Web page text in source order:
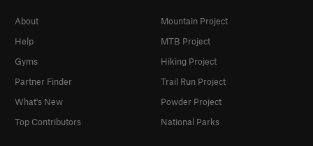
About
Help
Gyms
Partner Finder
What's New
Top Contributors
Mountain Project
MTB Project
Hiking Project
Trail Run Project
Powder Project
National Parks